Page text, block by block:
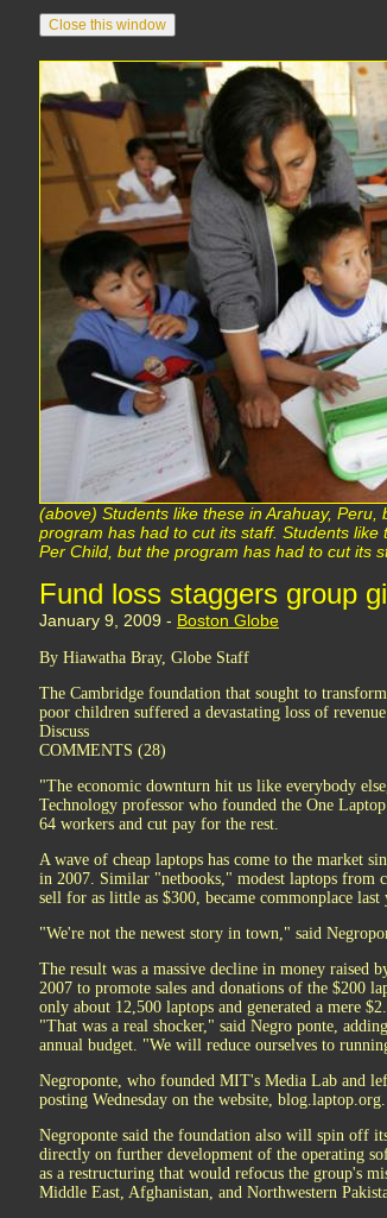
(above) Students like these in Arahuay,
program has had to cut its staff. Students
Per Child, but the program has had to cut its
Fund loss staggers group
January 9, 2009 - Boston Globe
By Hiawatha Bray, Globe Staff
The Cambridge foundation that sought to
poor children suffered a devastating loss of
Discuss
COMMENTS (28)
"The economic downturn hit us like everybody
Technology professor who founded the One
64 workers and cut pay for the rest.
A wave of cheap laptops has come to the market
in 2007. Similar "netbooks," modest laptops from
sell for as little as $300, became commonplace last
"We're not the newest story in town," said
The result was a massive decline in money raised
2007 to promote sales and donations of the $200
only about 12,500 laptops and generated a mere
"That was a real shocker," said Negro ponte,
annual budget. "We will reduce ourselves to
Negroponte, who founded MIT's Media Lab and
posting Wednesday on the website, blog.laptop.org.
Negroponte said the foundation also will spin off
directly on further development of the operating
as a restructuring that would refocus the group's
Middle East, Afghanistan, and Northwestern